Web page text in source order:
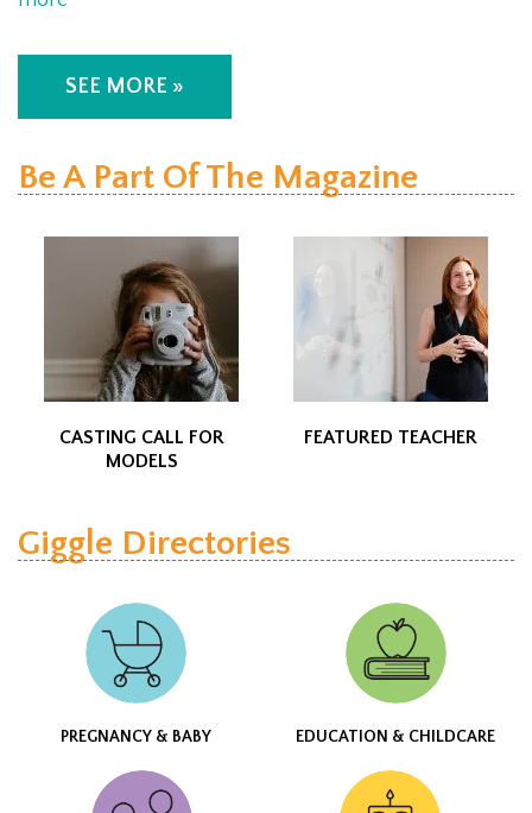
SEE MORE »
Be A Part Of The Magazine
CASTING CALL FOR
MODELS
FEATURED TEACHER
Giggle Directories
PREGNANCY & BABY EDUCATION & CHILDCARE